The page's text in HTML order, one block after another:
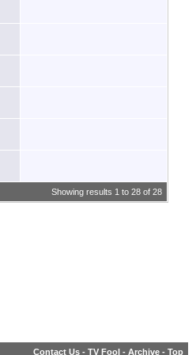
Showing results 1 to 28 of 28
Contact Us - TV Fool - Archive - Top